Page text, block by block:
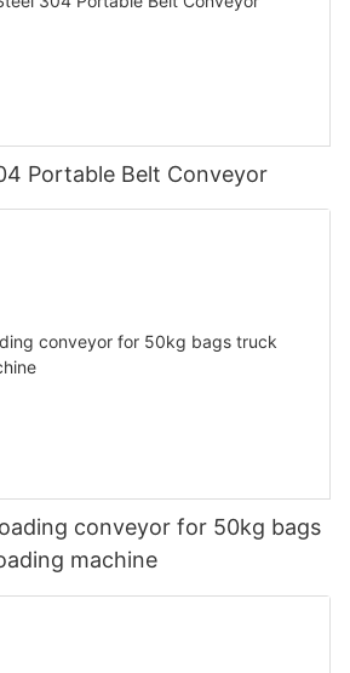
Portable Belt Conveyor
conveyor for 50kg bags
machine